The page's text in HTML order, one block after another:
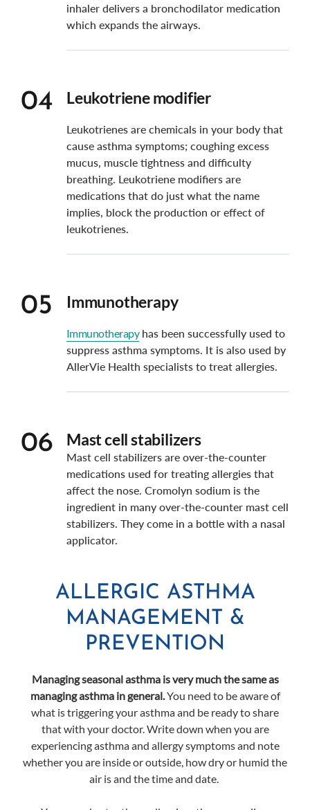
inhaler delivers a bronchodilator medication
which expands the airways.
04 Leukotriene modifier
Leukotrienes are chemicals in your body that
cause asthma symptoms; coughing excess
mucus, muscle tightness and difficulty
breathing. Leukotriene modifiers are
medications that do just what the name
implies, block the production or effect of
leukotrienes.
05 Immunotherapy
Immunotherapyhas been successfully used to
suppress asthma symptoms. It is also used by
AllerVie Health specialists to treat allergies.
06 Mast cell stabilizers
Mast cell stabilizers are over-the-counter
medications used for treating allergies that
affect the nose. Cromolyn sodium is the
ingredient in many over-the-counter mast cell
stabilizers. They come in a bottle with a nasal
applicator.
ALLERGIC ASTHMA
MANAGEMENT &
PREVENTION
Managing seasonal asthma is very much the same as
managing asthma in general.You need to be aware of
what is triggering your asthma and be ready to share
that with your doctor. Write down when you are
experiencing asthma and allergy symptoms and note
whether you are inside or outside, how dry or humid the
air is and the time and date.